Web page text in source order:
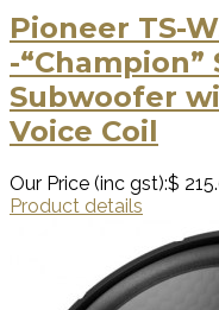
Pioneer TS-
-“Champion”
Subwoofer
Voice Coil
Our Price (inc gst):$
Product details